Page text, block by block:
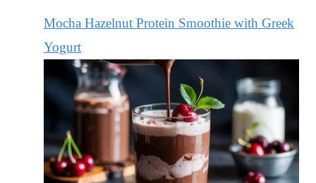
Mocha Hazelnut Protein Smoothie with Greek
Yogurt